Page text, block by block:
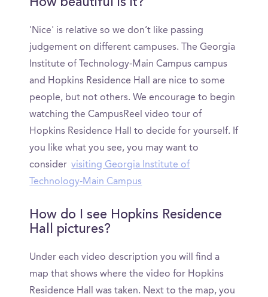
How beautiful is it?
'Nice' is relative so we don’t like passing
judgement on different campuses. The Georgia
Institute of Technology-Main Campus campus
and Hopkins Residence Hall are nice to some
people, but not others. We encourage to begin
watching the CampusReel video tour of
Hopkins Residence Hall to decide for yourself. If
you like what you see, you may want to
consider visiting Georgia Institute of
Technology-Main Campus
How do I see Hopkins Residence
Hall pictures?
Under each video description you will find a
map that shows where the video for Hopkins
Residence Hall was taken. Next to the map, you